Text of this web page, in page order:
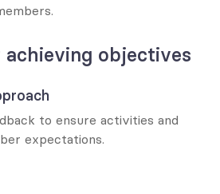
objectives
to ensure activities and
expectations.